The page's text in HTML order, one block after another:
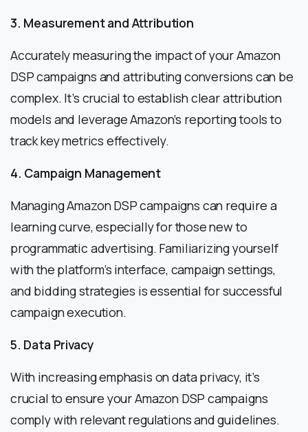
3. Measurement and Attribution
Accurately measuring the impact of your Amazon
DSP campaigns and attributing conversions can be
complex. It’s crucial to establish clear attribution
models and leverage Amazon’s reporting tools to
track key metrics effectively.
4. Campaign Management
Managing Amazon DSP campaigns can require a
learning curve, especially for those new to
programmatic advertising. Familiarizing yourself
with the platform’s interface, campaign settings,
and bidding strategies is essential for successful
campaign execution.
5. Data Privacy
With increasing emphasis on data privacy, it’s
crucial to ensure your Amazon DSP campaigns
comply with relevant regulations and guidelines.